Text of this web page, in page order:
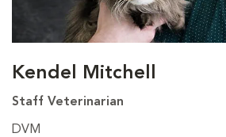
Kendel Mitchell
Staff Veterinarian
DVM